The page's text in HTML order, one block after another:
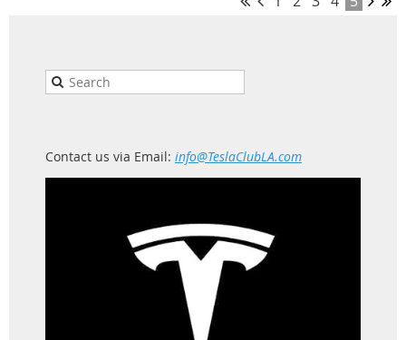
Contact us via Email: info@TeslaClubLA.com